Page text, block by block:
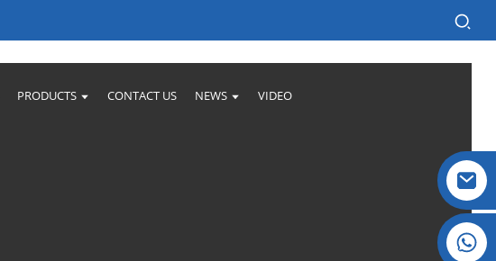
PRODUCTS CONTACT US NEWS VIDEO